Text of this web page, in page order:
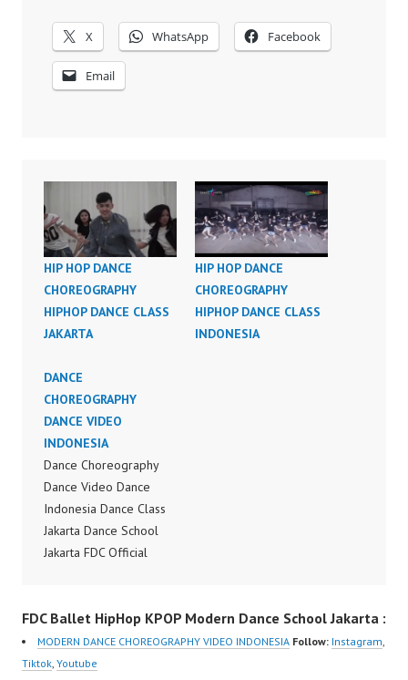
X WhatsApp Facebook
Email
HIP HOP DANCE
CHOREOGRAPHY
HIPHOP DANCE CLASS
JAKARTA
HIP HOP DANCE
CHOREOGRAPHY
HIPHOP DANCE CLASS
INDONESIA
DANCE
CHOREOGRAPHY
DANCE VIDEO
INDONESIA
Dance Choreography
Dance Video Dance
Indonesia Dance Class
Jakarta Dance School
Jakarta FDC Official
Hadisaputra Forever
Dance Crew Instagram:
https://www.instagram.c
FDC Ballet HipHop KPOP Modern Dance School Jakarta :
MODERN DANCE CHOREOGRAPHY VIDEO INDONESIA Follow: Instagram,
Tiktok, Youtube